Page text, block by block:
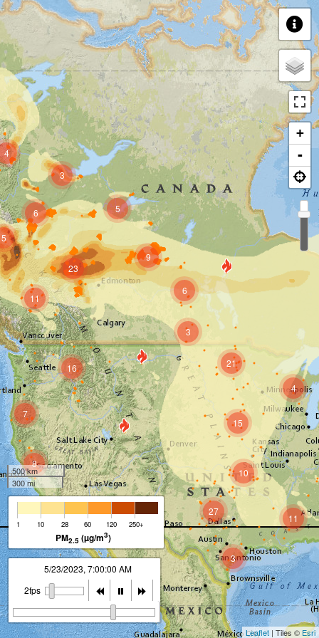
3
3
5
4
3
10
27
3
4
15
21
8
7
6
16
11
5
6
9
23
11
+
-
500 km
300 mi
1 10 28 60 120 250+
PM2.5 (µg/m3)
5/23/2023, 8:00:00 AM
2fps
Leaflet | Tiles © Esri